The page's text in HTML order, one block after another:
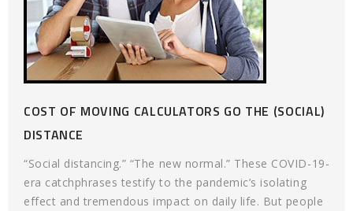
COST OF MOVING CALCULATORS GO THE (SOCIAL)
DISTANCE
“Social distancing.” “The new normal.” These COVID-19-
era catchphrases testify to the pandemic’s isolating
effect and tremendous impact on daily life. But people